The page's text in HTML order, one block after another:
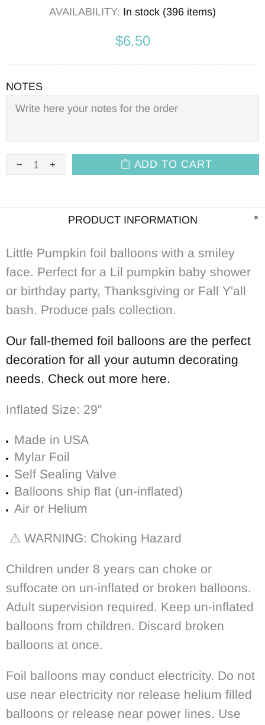
AVAILABILITY: In stock (396 items)
$6.50
NOTES
ADD TO CART
PRODUCT INFORMATION
Little Pumpkin foil balloons with a smiley
face. Perfect for a Lil pumpkin baby shower
or birthday party, Thanksgiving or Fall Y'all
bash. Produce pals collection.
Our fall-themed foil balloons are the perfect
decoration for all your autumn decorating
needs. Check out more here.
Inflated Size: 29"
Made in USA
Mylar Foil
Self Sealing Valve
Balloons ship flat (un-inflated)
Air or Helium
⚠️ WARNING: Choking Hazard
Children under 8 years can choke or
suffocate on un-inflated or broken balloons.
Adult supervision required. Keep un-inflated
balloons from children. Discard broken
balloons at once.
Foil balloons may conduct electricity. Do not
use near electricity nor release helium filled
balloons or release near power lines. Use